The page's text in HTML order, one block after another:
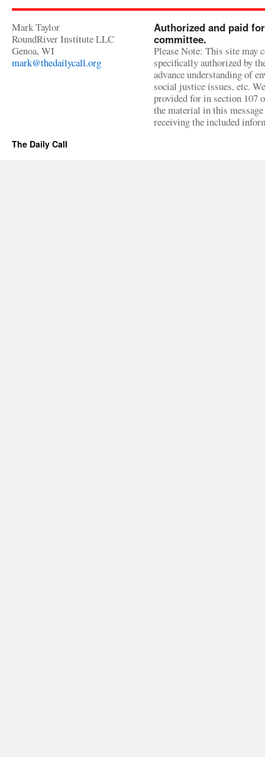
Mark Taylor
RoundRiver Institute LLC
Genoa, WI
mark@thedailycall.org
Authorized and paid
committee.
Please Note: This site may
specifically authorized by
advance understanding of
social justice issues, etc.
provided for in section 107
the material in this
receiving the included
The Daily Call